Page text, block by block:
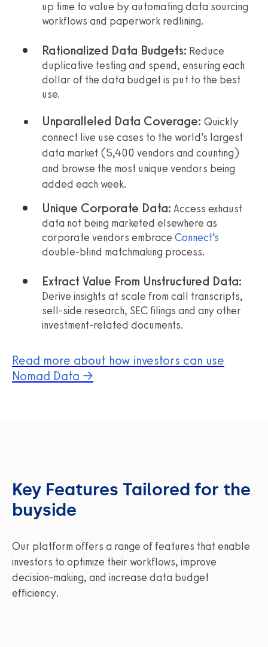
up time to value by automating data sourcing
workflows and paperwork redlining.
Rationalized Data Budgets: Reduce
duplicative testing and spend, ensuring each
dollar of the data budget is put to the best
use.
Unparalleled Data Coverage: Quickly
connect live use cases to the world’s largest
data market (5,400 vendors and counting)
and browse the most unique vendors being
added each week.
Unique Corporate Data: Access exhaust
data not being marketed elsewhere as
corporate vendors embrace Connect’s
double-blind matchmaking process.
Extract Value From Unstructured Data:
Derive insights at scale from call transcripts,
sell-side research, SEC filings and any other
investment-related documents.
Read more about how investors can use
Nomad Data →
Key Features Tailored for the
buyside
Our platform offers a range of features that enable
investors to optimize their workflows, improve
decision-making, and increase data budget
efficiency.